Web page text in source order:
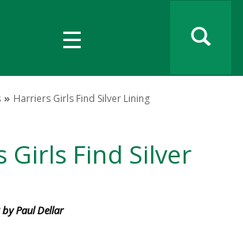
Harriers Girls Find Silver Lining
Girls Find Silver
Paul Dellar